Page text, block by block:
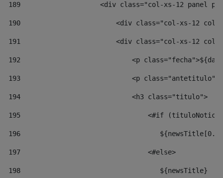
189
<div class="col-xs-12 panel
190
<div class="col-xs-12
191
<div class="col-xs-12
192
<p
193
<p
194
                            <h3 class="titulo">
195
<#if
196
197
                                <#else>
198
                                   ${newsTitle}